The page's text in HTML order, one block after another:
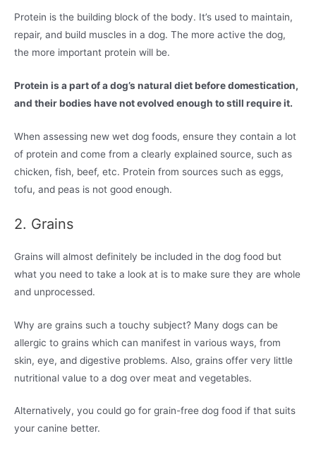
Protein is the building block of the body. It’s used to maintain,
repair, and build muscles in a dog. The more active the dog,
the more important protein will be.
Protein is a part of a dog’s natural diet before domestication,
and their bodies have not evolved enough to still require it.
When assessing new wet dog foods, ensure they contain a lot
of protein and come from a clearly explained source, such as
chicken, fish, beef, etc. Protein from sources such as eggs,
tofu, and peas is not good enough.
2. Grains
Grains will almost definitely be included in the dog food but
what you need to take a look at is to make sure they are whole
and unprocessed.
Why are grains such a touchy subject? Many dogs can be
allergic to grains which can manifest in various ways, from
skin, eye, and digestive problems. Also, grains offer very little
nutritional value to a dog over meat and vegetables.
Alternatively, you could go for grain-free dog food if that suits
your canine better.